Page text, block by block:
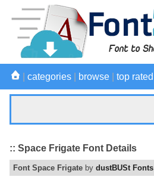
categories browse top rated
:: Space Frigate Font Details
Font Space Frigate by dustBUSt Fonts